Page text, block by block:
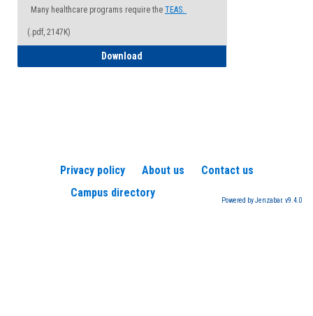
Many healthcare programs require the TEAS.
(.pdf, 2147K)
Download
Privacy policy About us
Contact us
Campus directory
Powered by Jenzabar. v9.4.0